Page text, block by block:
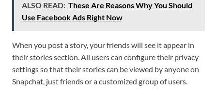
ALSO READ: These Are Reasons Why You Should
Use Facebook Ads Right Now
When you post a story, your friends will see it appear in
their stories section. All users can configure their privacy
settings so that their stories can be viewed by anyone on
Snapchat, just friends or a customized group of users.